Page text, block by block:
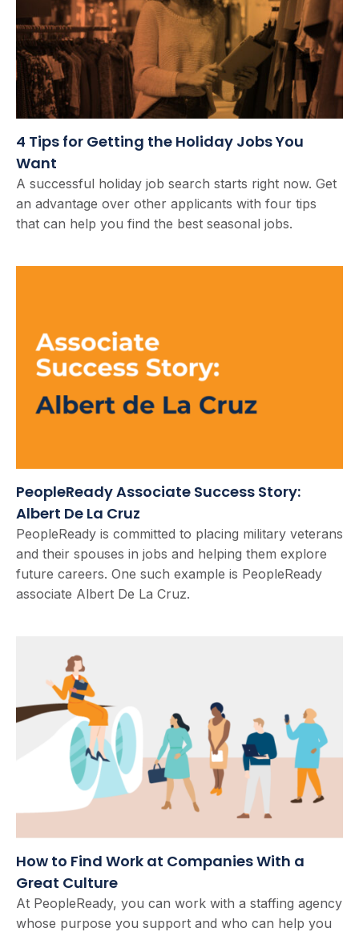
4 Tips for Getting the Holiday Jobs You
Want
A successful holiday job search starts right now. Get
an advantage over other applicants with four tips
that can help you find the best seasonal jobs.
PeopleReady Associate Success Story:
Albert De La Cruz
PeopleReady is committed to placing military veterans
and their spouses in jobs and helping them explore
future careers. One such example is PeopleReady
associate Albert De La Cruz.
How to Find Work at Companies With a
Great Culture
At PeopleReady, you can work with a staffing agency
whose purpose you support and who can help you